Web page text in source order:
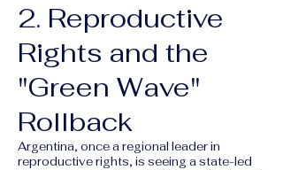
2. Reproductive
Rights and the
"Green Wave"
Rollback
Argentina, once a regional leader in
reproductive rights, is seeing a state-led